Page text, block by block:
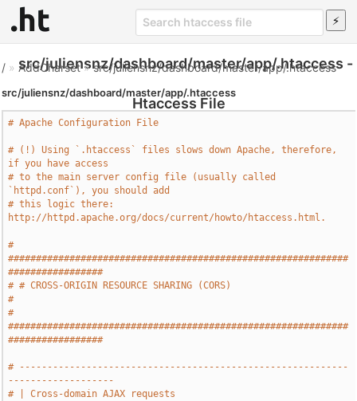
src/juliensnz/dashboard/master/app/.htaccess -
Htaccess File
/ » AddCharset»src/juliensnz/dashboard/master/app/.htaccess
src/juliensnz/dashboard/master/app/.htaccess
# Apache Configuration File
# (!) Using `.htaccess` files slows down Apache, therefore,
if you have access
# to the main server config file (usually called
`httpd.conf`), you should add
# this logic there:
http://httpd.apache.org/docs/current/howto/htaccess.html.
#
#############################################################
#################
# # CROSS-ORIGIN RESOURCE SHARING (CORS)
#
#
#############################################################
#################
# -----------------------------------------------------------
-------------------
# | Cross-domain AJAX requests